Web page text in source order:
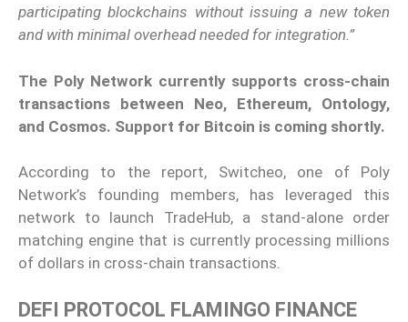
participating blockchains without issuing a new token
and with minimal overhead needed for integration.”
The Poly Network currently supports cross-chain
transactions between Neo, Ethereum, Ontology,
and Cosmos. Support for Bitcoin is coming shortly.
According to the report, Switcheo, one of Poly
Network’s founding members, has leveraged this
network to launch TradeHub, a stand-alone order
matching engine that is currently processing millions
of dollars in cross-chain transactions.
DEFI PROTOCOL FLAMINGO FINANCE